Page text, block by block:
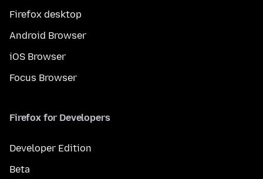
Firefox desktop
Android Browser
iOS Browser
Focus Browser
Firefox for Developers
Developer Edition
Beta